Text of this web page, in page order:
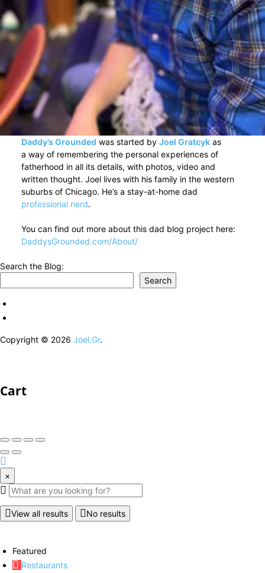
Daddy’s Grounded was started by Joel Gratcykas
a way of remembering the personal experiences of
fatherhood in all its details, with photos, video and
written thought. Joel lives with his family in the western
suburbs of Chicago. He’s a stay-at-home dad
professional nerd.
You can find out more about this dad blog project here:
DaddysGrounded.com/About/
Search the Blog:
Search
Copyright © 2026 Joel.Gr.
Cart
×
View all results No results
Featured
Restaurants